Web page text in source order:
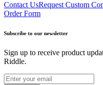
Contact UsRequest Custom
Order Form
Subscribe to our newsletter
Sign up to receive product
Riddle.